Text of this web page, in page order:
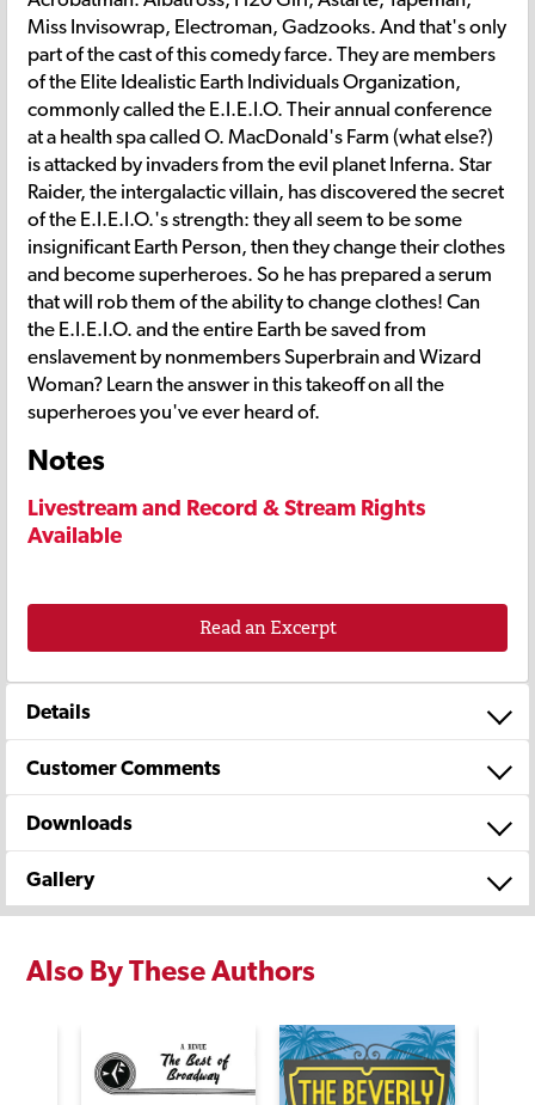
Miss Invisowrap, Electroman, Gadzooks. And that's only
part of the cast of this comedy farce. They are members
of the Elite Idealistic Earth Individuals Organization,
commonly called the E.I.E.I.O. Their annual conference
at a health spa called O. MacDonald's Farm (what else?)
is attacked by invaders from the evil planet Inferna. Star
Raider, the intergalactic villain, has discovered the secret
of the E.I.E.I.O.'s strength: they all seem to be some
insignificant Earth Person, then they change their clothes
and become superheroes. So he has prepared a serum
that will rob them of the ability to change clothes! Can
the E.I.E.I.O. and the entire Earth be saved from
enslavement by nonmembers Superbrain and Wizard
Woman? Learn the answer in this takeoff on all the
superheroes you've ever heard of.
Notes
Livestream and Record & Stream Rights
Available
Read an Excerpt
Details
Customer Comments
Downloads
Gallery
Also By These Authors